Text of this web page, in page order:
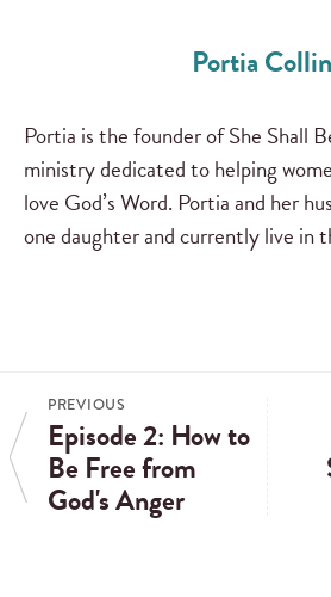
Portia
Portia is the founder of She Shall
ministry dedicated to helping
love God’s Word. Portia and her
one daughter and currently live in
PREVIOUS
Episode 2: How to
Be Free from
God's Anger